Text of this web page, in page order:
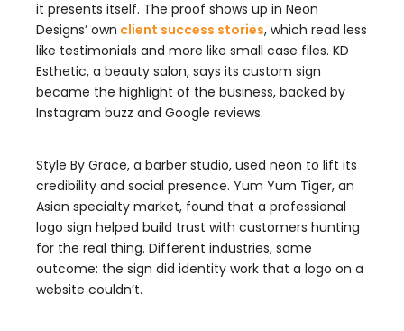
it presents itself. The proof shows up in Neon
Designs’ own client success stories, which read less
like testimonials and more like small case files. KD
Esthetic, a beauty salon, says its custom sign
became the highlight of the business, backed by
Instagram buzz and Google reviews.
Style By Grace, a barber studio, used neon to lift its
credibility and social presence. Yum Yum Tiger, an
Asian specialty market, found that a professional
logo sign helped build trust with customers hunting
for the real thing. Different industries, same
outcome: the sign did identity work that a logo on a
website couldn’t.